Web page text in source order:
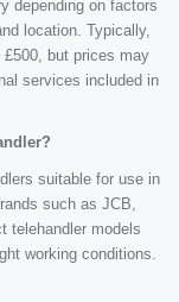
depending on factors
location. Typically,
£500, but prices may
services included in
suitable for use in
such as JCB,
telehandler models
working conditions.